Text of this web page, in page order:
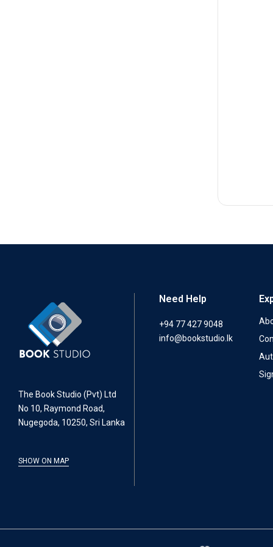
The Book Studio (Pvt) Ltd
No 10, Raymond Road,
Nugegoda, 10250, Sri Lanka
SHOW ON MAP
Need Help
+94 77 427 9048
info@bookstudio.lk